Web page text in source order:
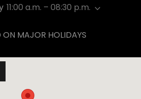
11:00 a.m. – 08:30 p.m.
ON MAJOR HOLIDAYS